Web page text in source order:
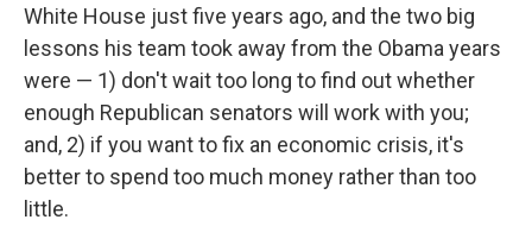
White House just five years ago, and the two big
lessons his team took away from the Obama years
were — 1) don't wait too long to find out whether
enough Republican senators will work with you;
and, 2) if you want to fix an economic crisis, it's
better to spend too much money rather than too
little.